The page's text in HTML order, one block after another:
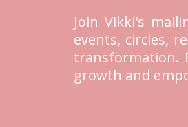
Join Vikki's
events, circles,
transformation.
growth and